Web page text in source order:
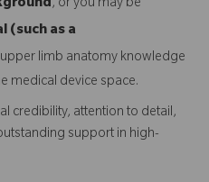
, or you may be
(such as a
limb anatomy knowledge
medical device space.
credibility, attention to detail,
support in high-